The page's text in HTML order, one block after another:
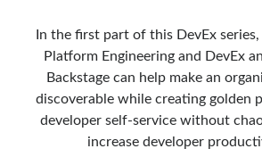
In the first part of this DevEx
Platform Engineering and DevEx
Backstage can help make an
discoverable while creating golden
developer self-service without
increase developer